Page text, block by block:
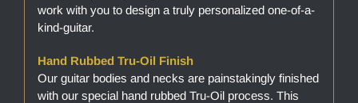
work with you to design a truly personalized one-of-a-
kind-guitar.
Hand Rubbed Tru-Oil Finish
Our guitar bodies and necks are painstakingly finished
with our special hand rubbed Tru-Oil process. This